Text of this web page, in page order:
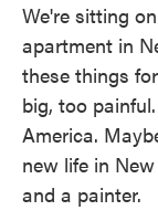
We're sitting
apartment in
these things
big, too
America.
new life in
and a painter.